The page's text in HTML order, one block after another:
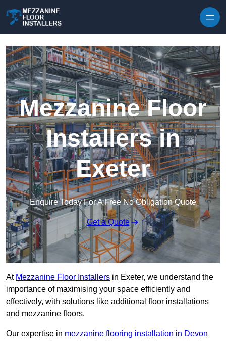
Mezzanine Floor
Installers in
Exeter
Enquire Today For A Free No Obligation Quote
Get a Quote
At Mezzanine Floor Installers in Exeter, we understand the
importance of maximising your space efficiently and
effectively, with solutions like additional floor installations
and mezzanine floors.
Our expertise in mezzanine flooring installation in Devon